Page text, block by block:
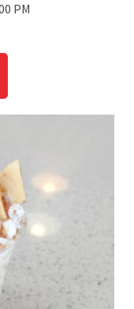
PM